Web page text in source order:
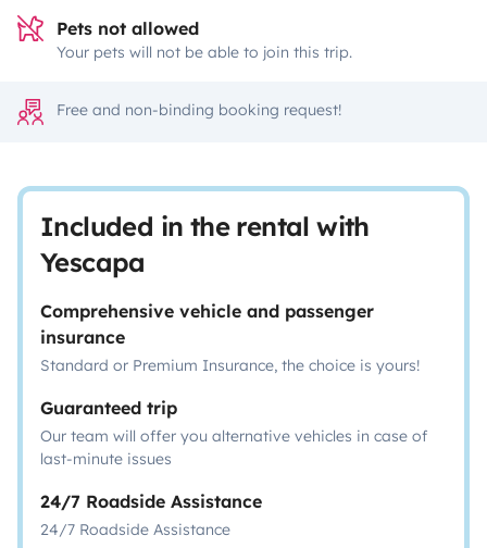
Pets not allowed
Your pets will not be able to join this trip.
Free and non-binding booking request!
Included in the rental with
Yescapa
Comprehensive vehicle and passenger
insurance
Standard or Premium Insurance, the choice is yours!
Guaranteed trip
Our team will offer you alternative vehicles in case of
last-minute issues
24/7 Roadside Assistance
24/7 Roadside Assistance